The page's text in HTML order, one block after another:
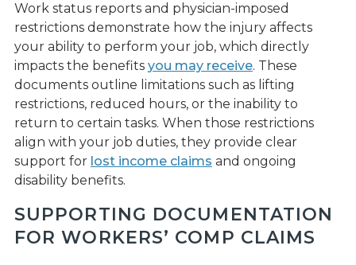
Work status reports and physician-imposed
restrictions demonstrate how the injury affects
your ability to perform your job, which directly
impacts the benefits you may receive. These
documents outline limitations such as lifting
restrictions, reduced hours, or the inability to
return to certain tasks. When those restrictions
align with your job duties, they provide clear
support for lost income claims and ongoing
disability benefits.
SUPPORTING DOCUMENTATION
FOR WORKERS’ COMP CLAIMS